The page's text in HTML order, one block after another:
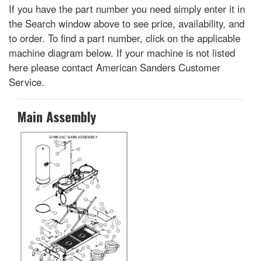
If you have the part number you need simply enter it in
the Search window above to see price, availability, and
to order. To find a part number, click on the applicable
machine diagram below. If your machine is not listed
here please contact American Sanders Customer
Service.
Main Assembly